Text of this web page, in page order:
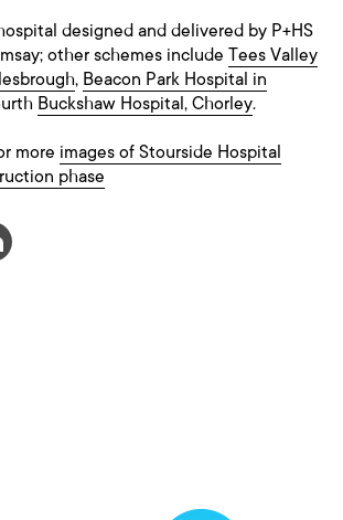
designed and delivered by P+HS
other schemes include Tees Valley
, Beacon Park Hospital in
Buckshaw Hospital, Chorley.
more images of Stourside Hospital
phase